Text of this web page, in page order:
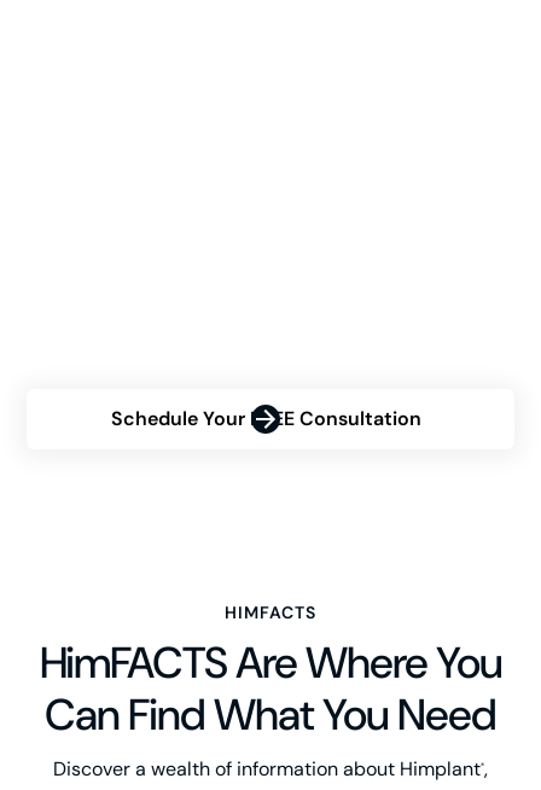
Schedule Your FREE Consultation
HIMFACTS
HimFACTS Are Where You
Can Find What You Need
Discover a wealth of information about Himplant®,